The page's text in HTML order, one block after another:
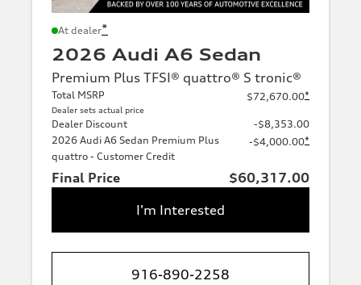
At dealer*
2026 Audi A6 Sedan
Premium Plus TFSI® quattro® S tronic®
Total MSRP
Dealer sets actual price
$72,670.00*
Dealer Discount
-$8,353.00
2026 Audi A6 Sedan Premium Plus
quattro - Customer Credit
-$4,000.00*
Final Price
$60,317.00
I'm Interested
916-890-2258